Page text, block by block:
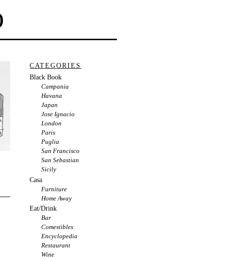
CATEGORIES
Black Book
Campania
Havana
Japan
Jose Ignacio
London
Paris
Puglia
San Francisco
San Sebastian
Sicily
Casa
Furniture
Home Away
Eat/Drink
Bar
Comestibles
Encyclopedia
Restaurant
Wine